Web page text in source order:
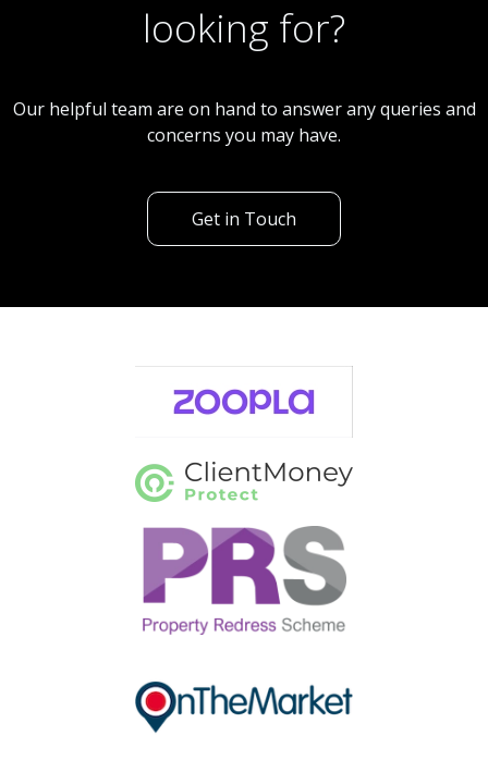
looking for?
Our helpful team are on hand to answer any queries and
concerns you may have.
Get in Touch